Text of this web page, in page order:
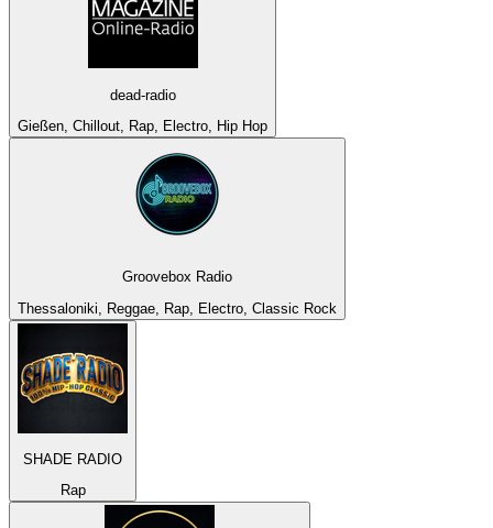
dead-radio
Gießen, Chillout, Rap, Electro, Hip Hop
Groovebox Radio
Thessaloniki, Reggae, Rap, Electro, Classic Rock
SHADE RADIO
Rap